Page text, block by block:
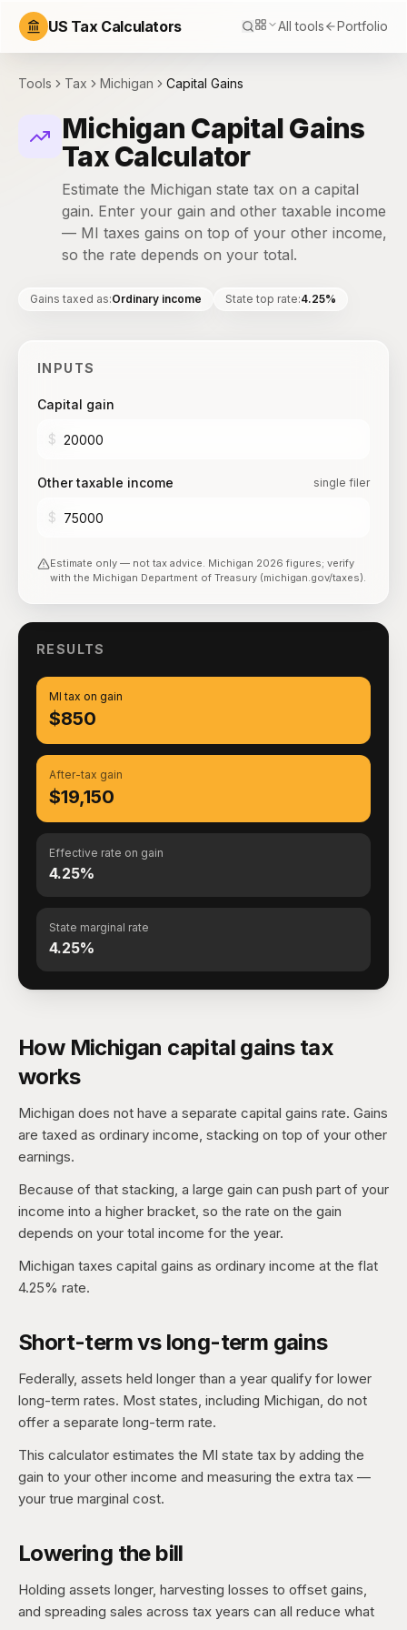
US Tax Calculators All tools Portfolio
Tools Tax Michigan Capital Gains
Michigan Capital Gains
Tax Calculator
Estimate the Michigan state tax on a capital
gain. Enter your gain and other taxable income
— MI taxes gains on top of your other income,
so the rate depends on your total.
Gains taxed as:Ordinary income State top rate:4.25%
INPUTS
Capital gain
$
Other taxable income single filer
$
Estimate only — not tax advice. Michigan 2026 figures; verify
with the Michigan Department of Treasury (michigan.gov/taxes).
RESULTS
MI tax on gain
$850
After-tax gain
$19,150
Effective rate on gain
4.25%
State marginal rate
4.25%
How Michigan capital gains tax
works
Michigan does not have a separate capital gains rate. Gains
are taxed as ordinary income, stacking on top of your other
earnings.
Because of that stacking, a large gain can push part of your
income into a higher bracket, so the rate on the gain
depends on your total income for the year.
Michigan taxes capital gains as ordinary income at the flat
4.25% rate.
Short-term vs long-term gains
Federally, assets held longer than a year qualify for lower
long-term rates. Most states, including Michigan, do not
offer a separate long-term rate.
This calculator estimates the MI state tax by adding the
gain to your other income and measuring the extra tax —
your true marginal cost.
Lowering the bill
Holding assets longer, harvesting losses to offset gains,
and spreading sales across tax years can all reduce what